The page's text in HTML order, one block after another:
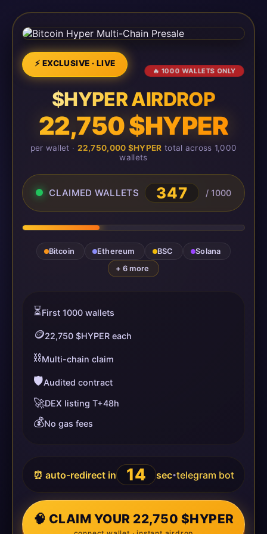
⚡ EXCLUSIVE · LIVE
🔥 1000 WALLETS ONLY
$HYPER AIRDROP
22,750 $HYPER
per wallet · 22,750,000 $HYPER total across 1,000
wallets
CLAIMED WALLETS 347 / 1000
Bitcoin Ethereum BSC
Solana
+ 6 more
⏳First 1000 wallets
🪙22,750 $HYPER each
⛓️Multi-chain claim
🛡️Audited contract
🚀DEX listing T+48h
💰No gas fees
⏰ auto-redirect in 14 sec•telegram bot
🧠 CLAIM YOUR 22,750 $HYPER